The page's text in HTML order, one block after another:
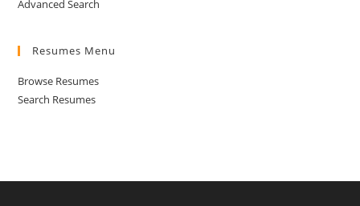
Advanced Search
Resumes Menu
Browse Resumes
Search Resumes